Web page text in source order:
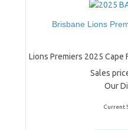
Brisbane Lions
Lions Premiers 2025 Cape
Sales
Our
Current